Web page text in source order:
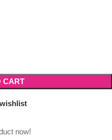
CART
now!